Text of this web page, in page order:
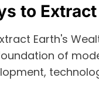
to
Earth's
of